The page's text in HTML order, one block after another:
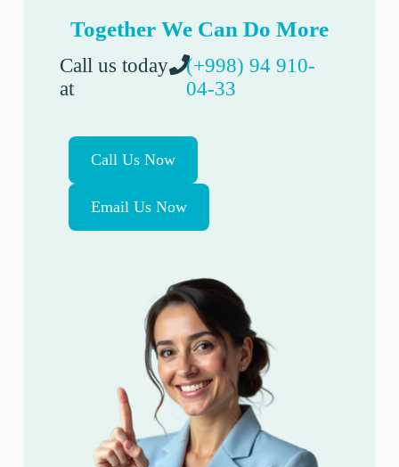
Together We Can Do More
Call us today
at
(+998) 94 910-
04-33
Call Us Now
Email Us Now